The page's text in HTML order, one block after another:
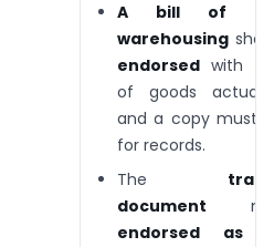
A bill of
warehousing
endorsedwith
of goods
and a copy must
for records.
The
document
endorsed as